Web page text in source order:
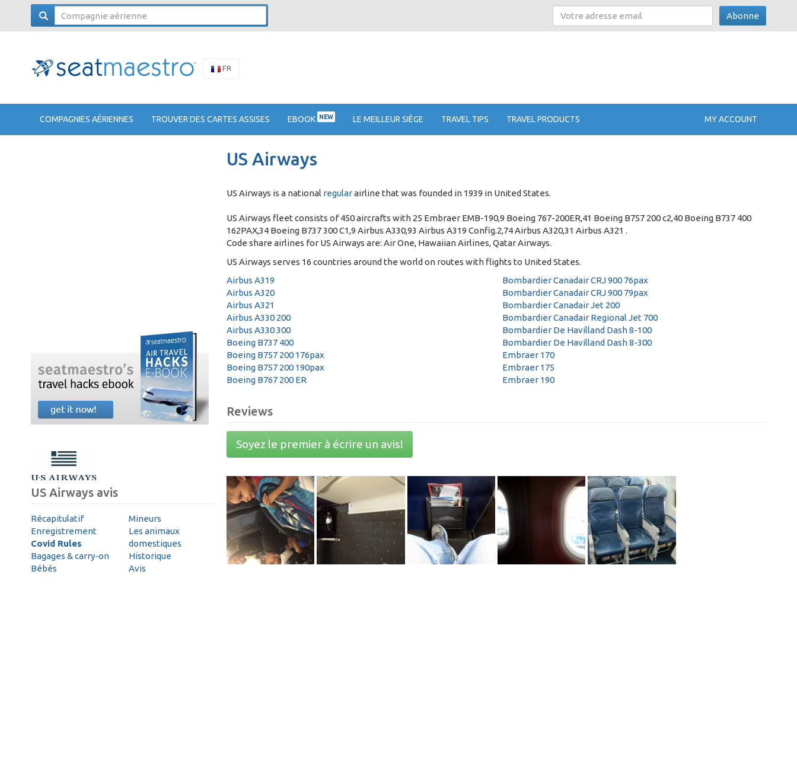
Abonne
FR
COMPAGNIES AÉRIENNES TROUVER DES CARTES ASSISES EBOOK NEW LE MEILLEUR SIÈGE TRAVEL TIPS TRAVEL PRODUCTS MY ACCOUNT
US Airways
US Airways is a national regularairline that was founded in 1939 in United States.
US Airways fleet consists of 450 aircrafts with 25 Embraer EMB-190,9 Boeing 767-200ER,41 Boeing B757 200 c2,40 Boeing B737 400
162PAX,34 Boeing B737 300 C1,9 Airbus A330,93 Airbus A319 Config.2,74 Airbus A320,31 Airbus A321 .
Code share airlines for US Airways are: Air One, Hawaiian Airlines, Qatar Airways.
US Airways serves 16 countries around the world on routes with flights to United States.
Airbus A319
Airbus A320
Airbus A321
Airbus A330 200
Airbus A330 300
Boeing B737 400
Boeing B757 200 176pax
Boeing B757 200 190pax
Boeing B767 200 ER
Bombardier Canadair CRJ 900 76pax
Bombardier Canadair CRJ 900 79pax
Bombardier Canadair Jet 200
Bombardier Canadair Regional Jet 700
Bombardier De Havilland Dash 8-100
Bombardier De Havilland Dash 8-300
Embraer 170
Embraer 175
Embraer 190
Reviews
Soyez le premier à écrire un avis!
US Airways avis
Récapitulatif
Enregistrement
Covid Rules
Bagages & carry-on
Bébés
Mineurs
Les animaux
domestiques
Historique
Avis